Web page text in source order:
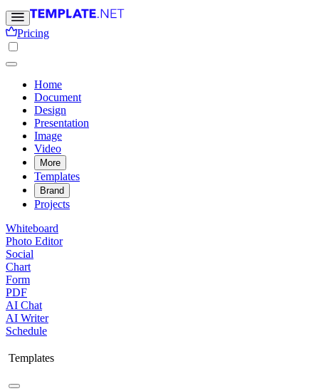
Pricing
Home
Document
Design
Presentation
Image
Video
More
Templates
Brand
Projects
Whiteboard
Photo Editor
Social
Chart
Form
PDF
AI Chat
AI Writer
Schedule
Templates